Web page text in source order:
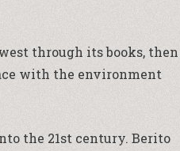
through its books, then
with the environment
the 21st century. Berito